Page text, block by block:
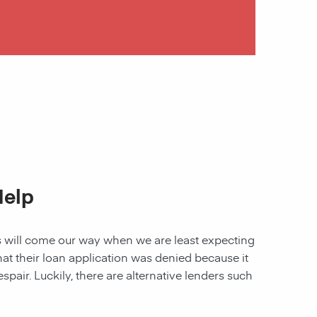
come our way when we are least expecting
their loan application was denied because it
Luckily, there are alternative lenders such